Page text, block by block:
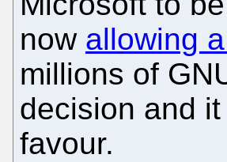
now allowing
millions of
decision and
favour.